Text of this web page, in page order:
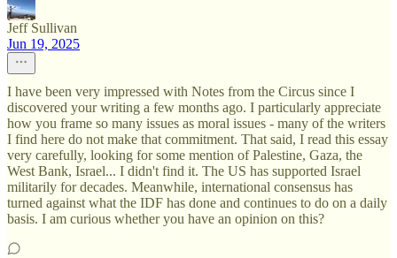
Jeff Sullivan
Jun 19, 2025
I have been very impressed with Notes from the Circus since I
discovered your writing a few months ago. I particularly appreciate
how you frame so many issues as moral issues - many of the writers
I find here do not make that commitment. That said, I read this essay
very carefully, looking for some mention of Palestine, Gaza, the
West Bank, Israel... I didn't find it. The US has supported Israel
militarily for decades. Meanwhile, international consensus has
turned against what the IDF has done and continues to do on a daily
basis. I am curious whether you have an opinion on this?